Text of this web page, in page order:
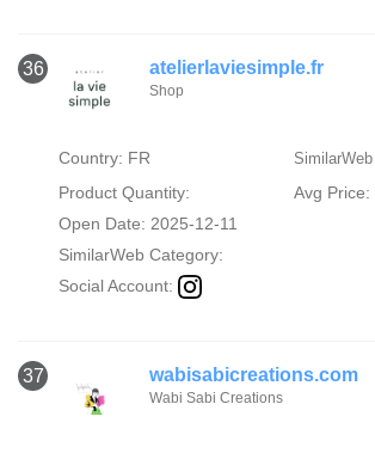
36 atelierlaviesimple.fr
Shop
Country: FR
Product Quantity:
Avg Price:
Open Date: 2025-12-11
SimilarWeb Category:
Social Account:
37 wabisabicreations.com
Wabi Sabi Creations